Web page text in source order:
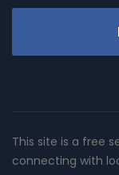
This site is a free
connecting with